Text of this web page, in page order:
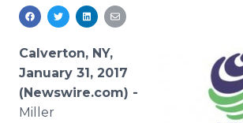
Media Room
RSS Feeds
Support
Calverton, NY,
January 31, 2017
(Newswire.com) -
Miller